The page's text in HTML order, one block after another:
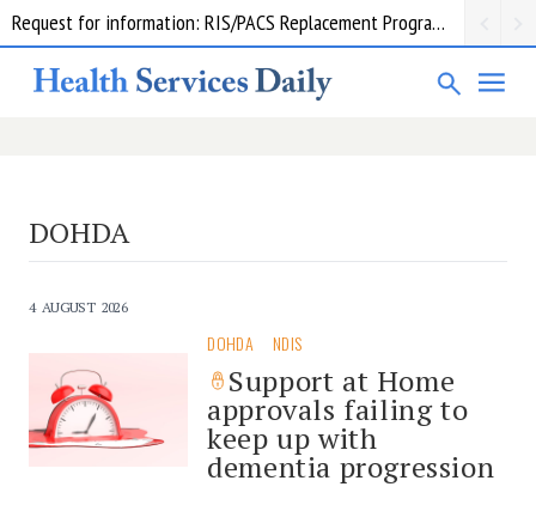
Request for information: RIS/PACS Replacement Program Western Health
DOHDA
4 AUGUST 2026
DOHDA NDIS
Support at Home
approvals failing to
keep up with
dementia progression